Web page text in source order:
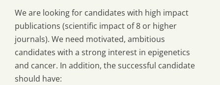
We are looking for candidates with high impact
publications (scientific impact of 8 or higher
journals). We need motivated, ambitious
candidates with a strong interest in epigenetics
and cancer. In addition, the successful candidate
should have: